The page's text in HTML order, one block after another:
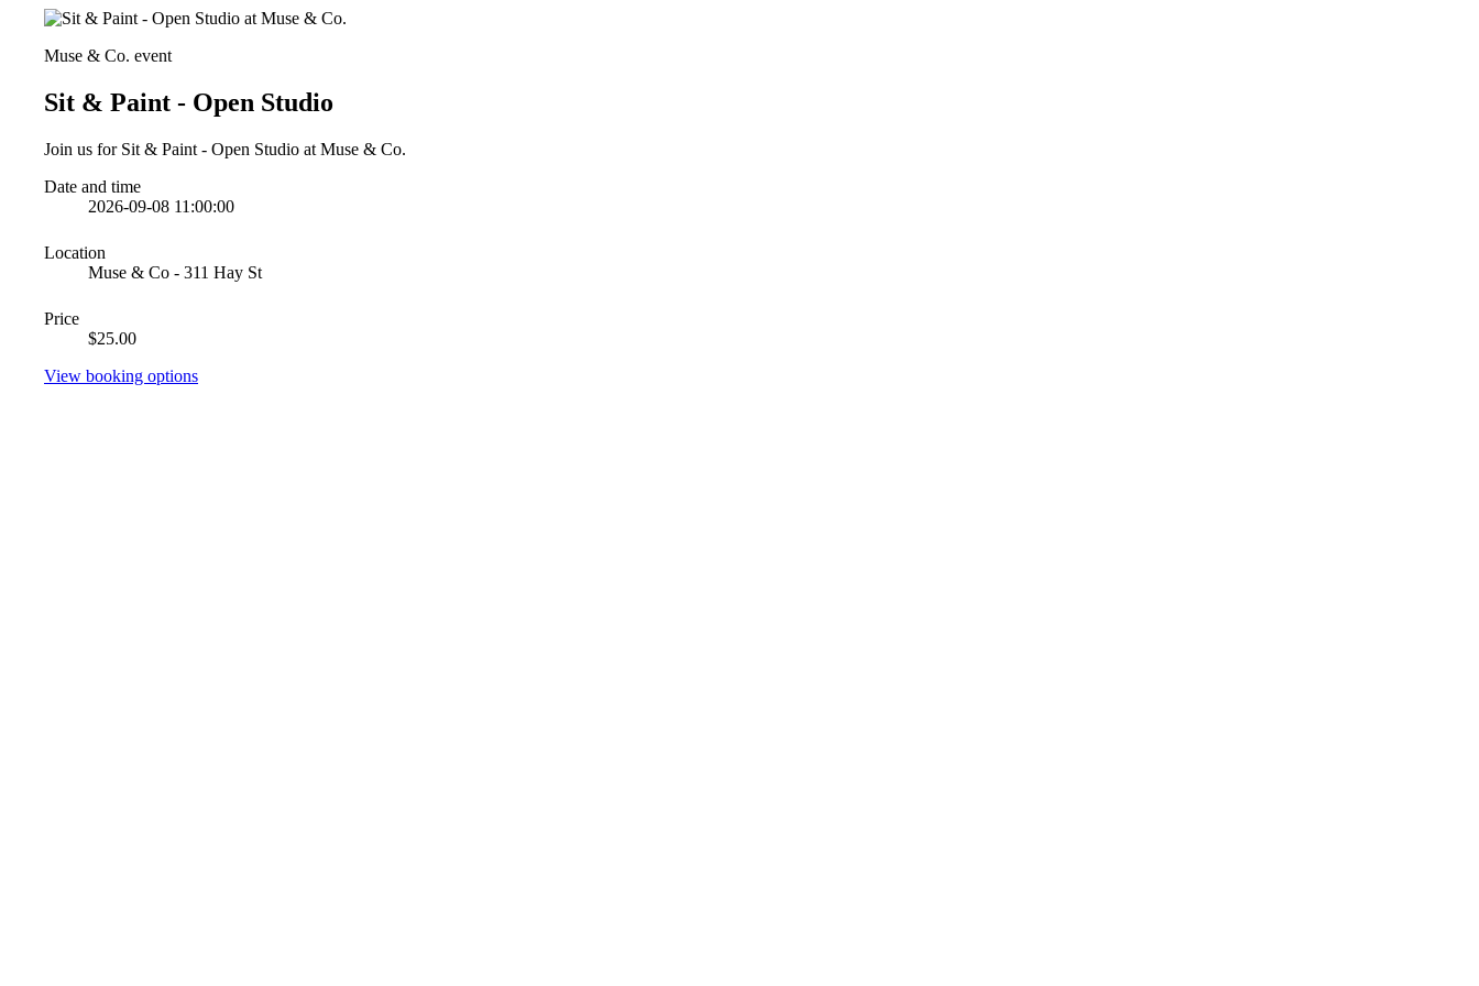
Muse & Co. event
Sit & Paint - Open Studio
Join us for Sit & Paint - Open Studio at Muse & Co.
Date and time
2026-09-08 11:00:00
Location
Muse & Co - 311 Hay St
Price
$25.00
View booking options